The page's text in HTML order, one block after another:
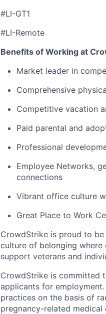
#LI-GT1
#LI-Remote
Benefits of Working at
Market leader in
Comprehensive
Competitive vacation
Paid parental and
Professional
Employee Networks,
connections
Vibrant office culture
Great Place to Work
CrowdStrike is proud to
culture of belonging where
support veterans and
CrowdStrike is committed
applicants for
practices on the basis of
pregnancy-related